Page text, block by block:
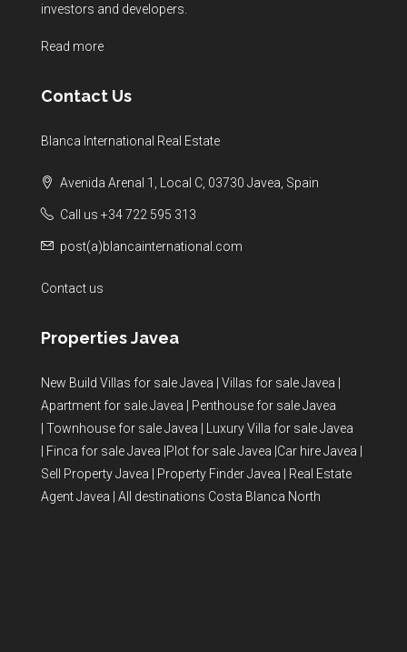
investors and developers.
Read more
Contact Us
Blanca International Real Estate
Avenida Arenal 1, Local C, 03730 Javea, Spain
Call us +34 722 595 313
post(a)blancainternational.com
Contact us
Properties Javea
New Build Villas for sale Javea Villas for sale Javea
Apartment for sale Javea
Penthouse for sale Javea
Townhouse for sale Javea
Luxury Villa for sale Javea
Finca for sale Javea Plot for sale Javea Car hire Javea
Sell Property Javea
Property Finder Javea
Real Estate
Agent Javea
All destinations Costa Blanca North